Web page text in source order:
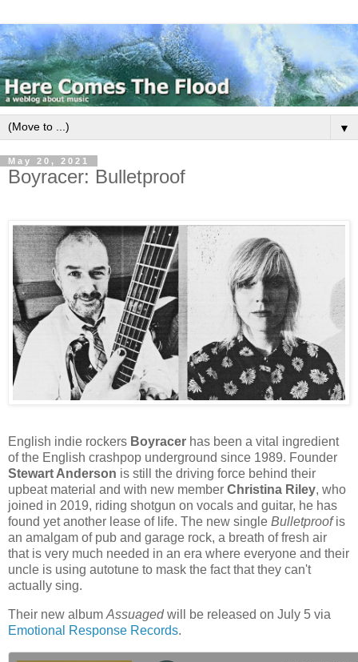
▼
May 20, 2021
Boyracer: Bulletproof
English indie rockers Boyracer has been a vital ingredient
of the English crashpop underground since 1989. Founder
Stewart Anderson is still the driving force behind their
upbeat material and with new member Christina Riley, who
joined in 2019, riding shotgun on vocals and guitar, he has
found yet another lease of life. The new single Bulletproofis
an amalgam of pub and garage rock, a breath of fresh air
that is very much needed in an era where everyone and their
uncle is using autotune to mask the fact that they can't
actually sing.
Their new album Assuagedwill be released on July 5 via
Emotional Response Records.